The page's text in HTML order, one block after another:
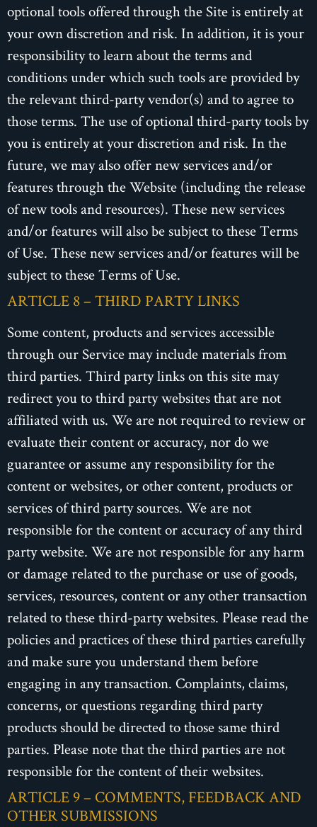
optional tools offered through the Site is entirely at
your own discretion and risk. In addition, it is your
responsibility to learn about the terms and
conditions under which such tools are provided by
the relevant third-party vendor(s) and to agree to
those terms. The use of optional third-party tools by
you is entirely at your discretion and risk. In the
future, we may also offer new services and/or
features through the Website (including the release
of new tools and resources). These new services
and/or features will also be subject to these Terms
of Use. These new services and/or features will be
subject to these Terms of Use.
ARTICLE 8 – THIRD PARTY LINKS
Some content, products and services accessible
through our Service may include materials from
third parties. Third party links on this site may
redirect you to third party websites that are not
affiliated with us. We are not required to review or
evaluate their content or accuracy, nor do we
guarantee or assume any responsibility for the
content or websites, or other content, products or
services of third party sources. We are not
responsible for the content or accuracy of any third
party website. We are not responsible for any harm
or damage related to the purchase or use of goods,
services, resources, content or any other transaction
related to these third-party websites. Please read the
policies and practices of these third parties carefully
and make sure you understand them before
engaging in any transaction. Complaints, claims,
concerns, or questions regarding third party
products should be directed to those same third
parties. Please note that the third parties are not
responsible for the content of their websites.
ARTICLE 9 – COMMENTS, FEEDBACK AND
OTHER SUBMISSIONS